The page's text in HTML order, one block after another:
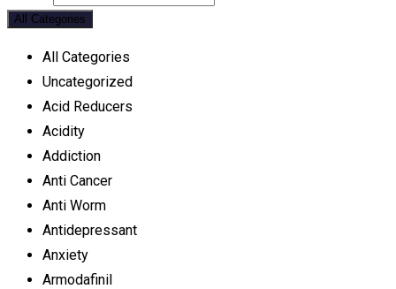
All Categories
All Categories
Uncategorized
Acid Reducers
Acidity
Addiction
Anti Cancer
Anti Worm
Antidepressant
Anxiety
Armodafinil